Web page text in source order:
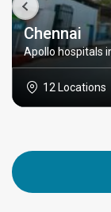
Chennai
Apollo hospitals
12 Locations